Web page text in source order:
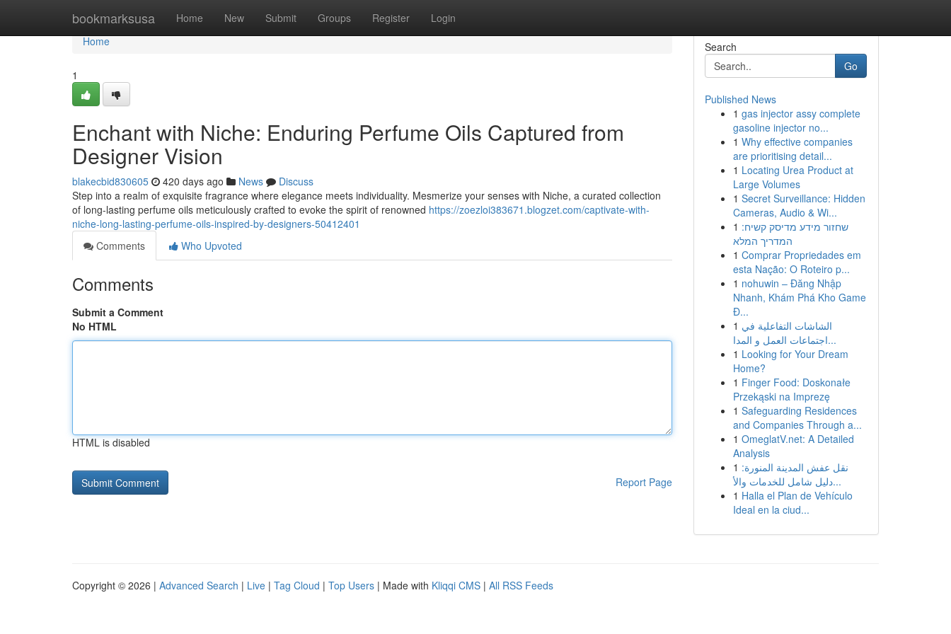
bookmarksusa Home New Submit Groups Register Login
Home
Home
1
Enchant with Niche: Enduring Perfume Oils Captured from
Designer Vision
blakecbid830605 420 days ago News
Discuss
Step into a realm of exquisite fragrance where elegance meets individuality. Mesmerize your senses with Niche, a curated collection
of long-lasting perfume oils meticulously crafted to evoke the spirit of renowned https://zoezloi383671.blogzet.com/captivate-with-
niche-long-lasting-perfume-oils-inspired-by-designers-50412401
Comments
Who Upvoted
Comments
Submit a Comment
No HTML
HTML is disabled
Report Page
Search
Go
Published News
1 gas injector assy complete
gasoline injector no...
1 Why effective companies
are prioritising detail...
1 Locating Urea Product at
Large Volumes
1 Secret Surveillance: Hidden
Cameras, Audio & Wi...
1 שחזור מידע מדיסק קשיח:
המדריך המלא
1 Comprar Propriedades em
esta Nação: O Roteiro p...
1 nohuwin – Đăng Nhập
Nhanh, Khám Phá Kho Game
Đ...
1 الشاشات التفاعلية في
اجتماعات العمل و المدا...
1 Looking for Your Dream
Home?
1 Finger Food: Doskonałe
Przekąski na Imprezę
1 Safeguarding Residences
and Companies Through a...
1 OmeglatV.net: A Detailed
Analysis
1 نقل عفش المدينة المنورة:
دليل شامل للخدمات والأ...
1 Halla el Plan de Vehículo
Ideal en la ciud...
Copyright © 2026 | Advanced Search | Live | Tag Cloud | Top Users | Made with Kliqqi CMS | All RSS Feeds